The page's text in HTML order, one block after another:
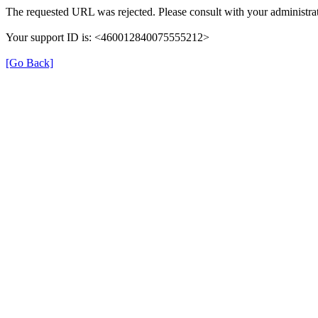
The requested URL was rejected. Please consult with your
Your support ID is: <460012840075555212>
[Go Back]